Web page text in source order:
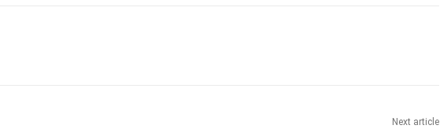
Next article